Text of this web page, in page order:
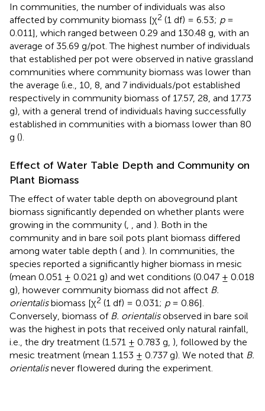
In communities, the number of individuals was also
affected by community biomass [χ2 (1 df) = 6.53; p=
0.011], which ranged between 0.29 and 130.48 g, with an
average of 35.69 g/pot. The highest number of individuals
that established per pot were observed in native grassland
communities where community biomass was lower than
the average (i.e., 10, 8, and 7 individuals/pot established
respectively in community biomass of 17.57, 28, and 17.73
g), with a general trend of individuals having successfully
established in communities with a biomass lower than 80
g ().
Effect of Water Table Depth and Community on
Plant Biomass
The effect of water table depth on aboveground plant
biomass significantly depended on whether plants were
growing in the community (
, and ). Both in the
community and in bare soil pots plant biomass differed
among water table depth ( and ). In communities, the
species reported a significantly higher biomass in mesic
(mean 0.051 ± 0.021 g) and wet conditions (0.047 ± 0.018
g), however community biomass did not affect B.
orientalisbiomass [χ2 (1 df) = 0.031; p= 0.86].
Conversely, biomass of B. orientalisobserved in bare soil
was the highest in pots that received only natural rainfall,
i.e., the dry treatment (1.571 ± 0.783 g, ), followed by the
mesic treatment (mean 1.153 ± 0.737 g). We noted that B.
orientalisnever flowered during the experiment.